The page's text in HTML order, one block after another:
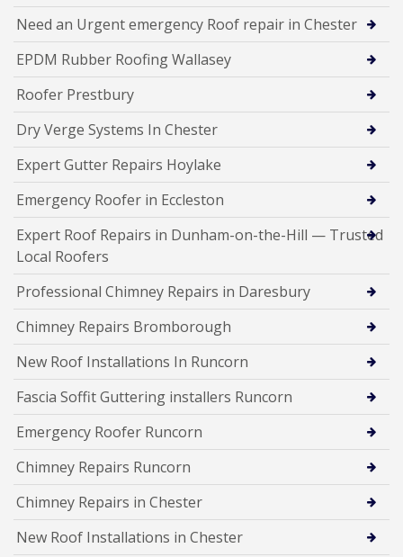
Need an Urgent emergency Roof repair in Chester
EPDM Rubber Roofing Wallasey
Roofer Prestbury
Dry Verge Systems In Chester
Expert Gutter Repairs Hoylake
Emergency Roofer in Eccleston
Expert Roof Repairs in Dunham-on-the-Hill — Trusted
Local Roofers
Professional Chimney Repairs in Daresbury
Chimney Repairs Bromborough
New Roof Installations In Runcorn
Fascia Soffit Guttering installers Runcorn
Emergency Roofer Runcorn
Chimney Repairs Runcorn
Chimney Repairs in Chester
New Roof Installations in Chester